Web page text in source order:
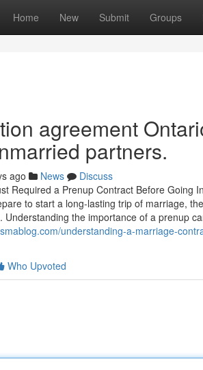
Home New Submit Groups
agreement
partners.
ago News
Discuss
Required a Prenup Contract Before Going
to start a long-lasting trip of marriage,
Understanding the importance of a prenup
understanding-a-marriage-
Who Upvoted